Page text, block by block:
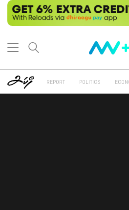
REPORT POLITICS